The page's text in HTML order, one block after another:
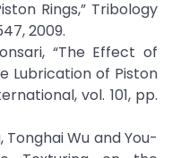
Rings,” Tribology
2009.
“The Effect of
Lubrication of Piston
vol. 101, pp.
Tonghai Wu and You-